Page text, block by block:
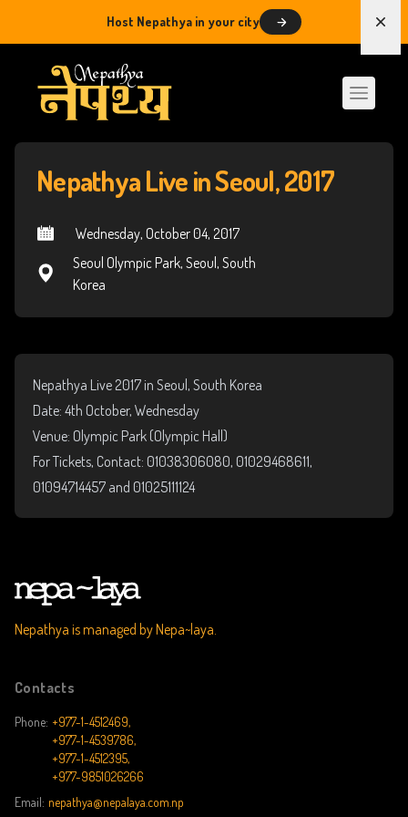
Host Nepathya in your city
Nepathya Live in Seoul, 2017
Wednesday, October 04, 2017
Seoul Olympic Park, Seoul, South
Korea
Nepathya Live 2017 in Seoul, South Korea
Date: 4th October, Wednesday
Venue: Olympic Park (Olympic Hall)
For Tickets, Contact: 01038306080, 01029468611,
01094714457 and 01025111124
Nepathya is managed by Nepa~laya.
Contacts
Phone: +977-1-4512469,
+977-1-4539786,
+977-1-4512395,
+977-9851026266
Email: nepathya@nepalaya.com.np